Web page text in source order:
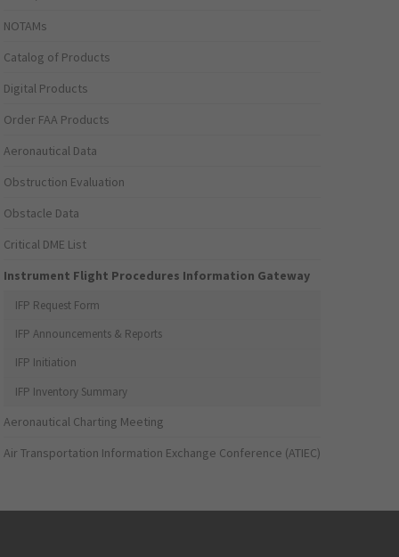
NOTAMs
Catalog of Products
Digital Products
Order FAA Products
Aeronautical Data
Obstruction Evaluation
Obstacle Data
Critical DME List
Instrument Flight Procedures Information Gateway
IFP Request Form
IFP Announcements & Reports
IFP Initiation
IFP Inventory Summary
Aeronautical Charting Meeting
Air Transportation Information Exchange Conference (ATIEC)